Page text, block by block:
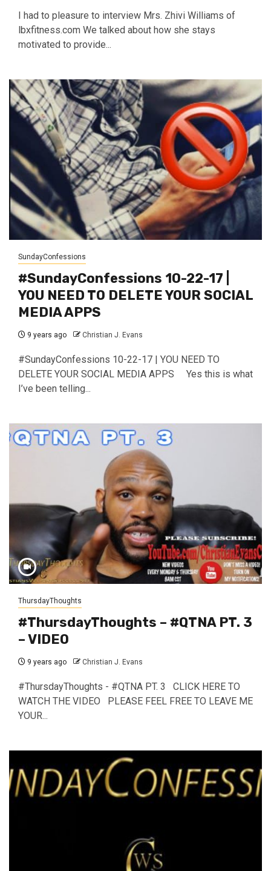
I had to pleasure to interview Mrs. Zhivi Williams of
lbxfitness.com We talked about how she stays
motivated to provide...
SundayConfessions
#SundayConfessions 10-22-17 |
YOU NEED TO DELETE YOUR SOCIAL
MEDIA APPS
9 years ago Christian J. Evans
#SundayConfessions 10-22-17 | YOU NEED TO
DELETE YOUR SOCIAL MEDIA APPS Yes this is what
I’ve been telling...
ThursdayThoughts
#ThursdayThoughts – #QTNA PT. 3
– VIDEO
9 years ago Christian J. Evans
#ThursdayThoughts - #QTNA PT. 3 CLICK HERE TO
WATCH THE VIDEO PLEASE FEEL FREE TO LEAVE ME
YOUR...